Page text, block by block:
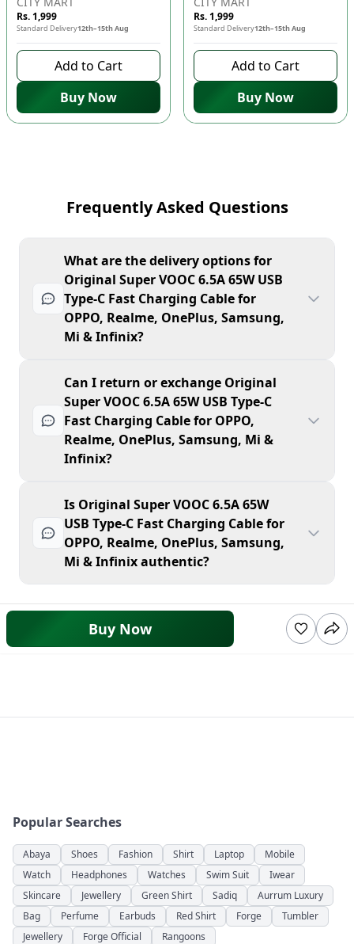
Rs. 1,999
Standard Delivery12th–15th Aug
Add to Cart
Buy Now
Rs. 1,999
Standard Delivery12th–15th Aug
Add to Cart
Buy Now
Frequently Asked Questions
What are the delivery options for
Original Super VOOC 6.5A 65W USB
Type-C Fast Charging Cable for
OPPO, Realme, OnePlus, Samsung,
Mi & Infinix?
Can I return or exchange Original
Super VOOC 6.5A 65W USB Type-C
Fast Charging Cable for OPPO,
Realme, OnePlus, Samsung, Mi &
Infinix?
Is Original Super VOOC 6.5A 65W
USB Type-C Fast Charging Cable for
OPPO, Realme, OnePlus, Samsung,
Mi & Infinix authentic?
Buy Now
Popular Searches
Abaya Shoes Fashion Shirt Laptop
Mobile
Watch
Headphones Watches Swim Suit
Iwear
Skincare
Jewellery Green Shirt Sadiq
Aurrum Luxury
Bag
Perfume Earbuds Red Shirt Forge
Tumbler
Jewellery
Forge Official Rangoons